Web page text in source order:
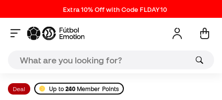
Extra 10% Off with Code FLDAY10
Deal Up to 240 Member Points